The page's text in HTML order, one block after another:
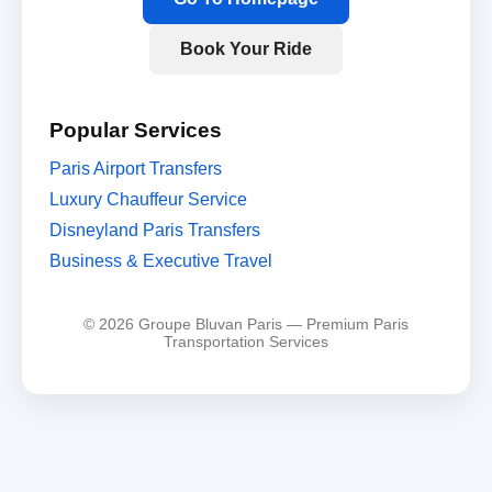
Book Your Ride
Popular Services
Paris Airport Transfers
Luxury Chauffeur Service
Disneyland Paris Transfers
Business & Executive Travel
© 2026 Groupe Bluvan Paris — Premium Paris
Transportation Services